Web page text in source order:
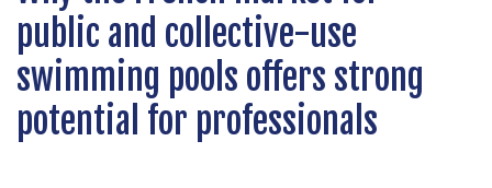
public and collective-use
swimming pools offers strong
potential for professionals